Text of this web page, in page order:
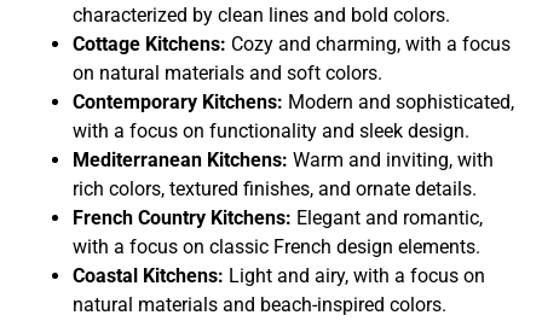
characterized by clean lines and bold colors.
Cottage Kitchens: Cozy and charming, with a focus
on natural materials and soft colors.
Contemporary Kitchens: Modern and sophisticated,
with a focus on functionality and sleek design.
Mediterranean Kitchens: Warm and inviting, with
rich colors, textured finishes, and ornate details.
French Country Kitchens: Elegant and romantic,
with a focus on classic French design elements.
Coastal Kitchens: Light and airy, with a focus on
natural materials and beach-inspired colors.